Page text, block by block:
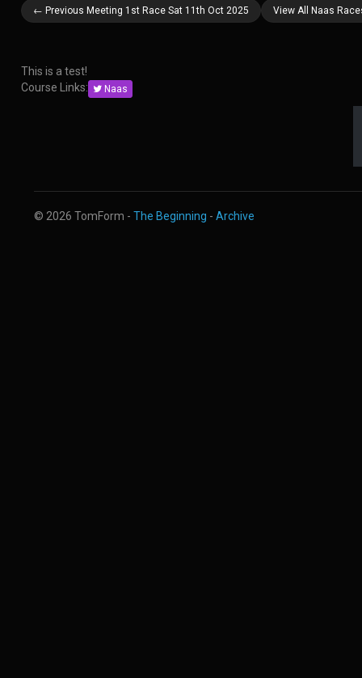
← Previous Meeting 1st Race Sat 11th Oct 2025 View All Naas
This is a test!
Course Links:
Naas
© 2026 TomForm - The Beginning - Archive